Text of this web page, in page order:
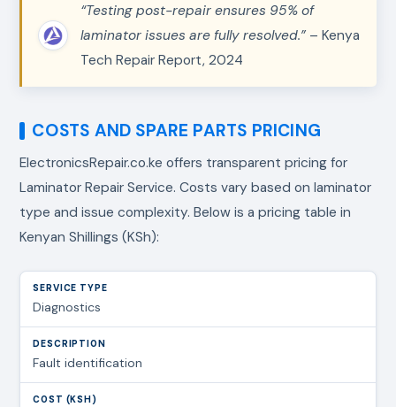
“Testing post-repair ensures 95% of
laminator issues are fully resolved.” – Kenya
Tech Repair Report, 2024
COSTS AND SPARE PARTS PRICING
ElectronicsRepair.co.ke offers transparent pricing for
Laminator Repair Service. Costs vary based on laminator
type and issue complexity. Below is a pricing table in
Kenyan Shillings (KSh):
Diagnostics
Fault identification